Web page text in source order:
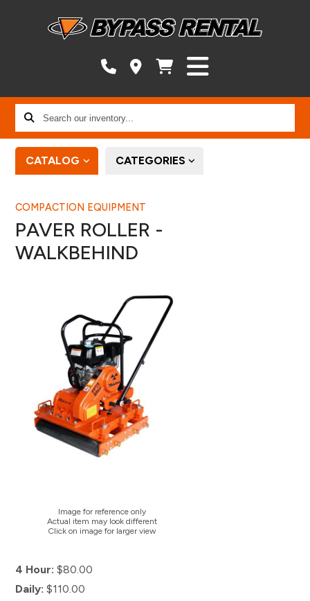
Search
our
inventory...
CATALOG CATEGORIES
COMPACTION EQUIPMENT
PAVER ROLLER -
WALKBEHIND
Image for reference only
Actual item may look different
Click on image for larger view
4 Hour: $80.00
Daily: $110.00